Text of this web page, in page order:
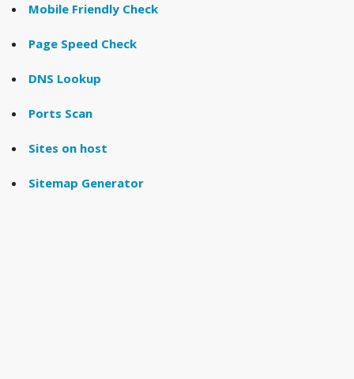
Mobile Friendly Check
Page Speed Check
DNS Lookup
Ports Scan
Sites on host
Sitemap Generator